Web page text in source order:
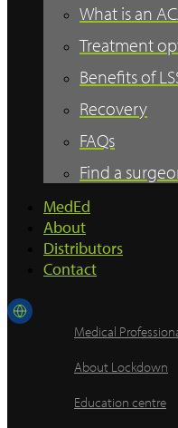
What is an
Treatment
Benefits of
Recovery
FAQs
Find a
MedEd
About
Distributors
Contact
Medical
About Lockdown
Education centre